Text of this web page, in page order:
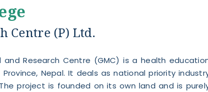
Centre (P) Ltd.
and Research Centre (GMC) is a health
Nepal. It deals as national priority
project is founded on its own land and is